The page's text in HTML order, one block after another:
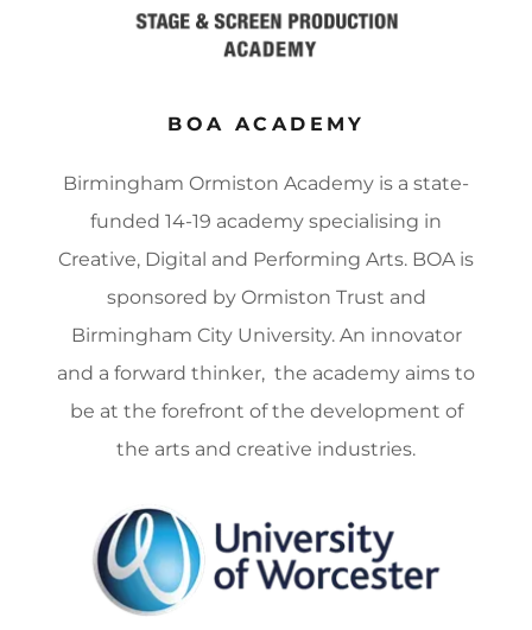
BOA ACADEMY
Birmingham Ormiston Academy is a state-
funded 14-19 academy specialising in
Creative, Digital and Performing Arts. BOA is
sponsored by Ormiston Trust and
Birmingham City University. An innovator
and a forward thinker, the academy aims to
be at the forefront of the development of
the arts and creative industries.